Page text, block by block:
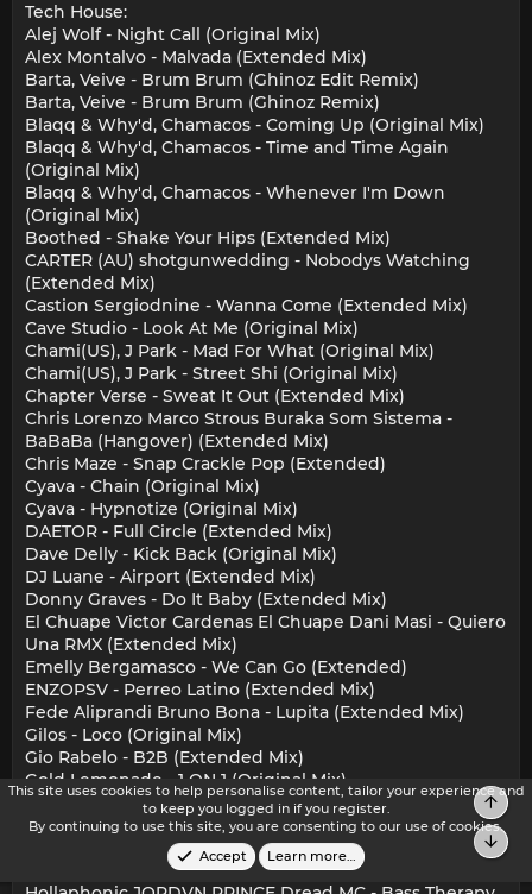
Tech House:
Alej Wolf - Night Call (Original Mix)
Alex Montalvo - Malvada (Extended Mix)
Barta, Veive - Brum Brum (Ghinoz Edit Remix)
Barta, Veive - Brum Brum (Ghinoz Remix)
Blaqq & Why'd, Chamacos - Coming Up (Original Mix)
Blaqq & Why'd, Chamacos - Time and Time Again
(Original Mix)
Blaqq & Why'd, Chamacos - Whenever I'm Down
(Original Mix)
Boothed - Shake Your Hips (Extended Mix)
CARTER (AU) shotgunwedding - Nobodys Watching
(Extended Mix)
Castion Sergiodnine - Wanna Come (Extended Mix)
Cave Studio - Look At Me (Original Mix)
Chami(US), J Park - Mad For What (Original Mix)
Chami(US), J Park - Street Shi (Original Mix)
Chapter Verse - Sweat It Out (Extended Mix)
Chris Lorenzo Marco Strous Buraka Som Sistema -
BaBaBa (Hangover) (Extended Mix)
Chris Maze - Snap Crackle Pop (Extended)
Cyava - Chain (Original Mix)
Cyava - Hypnotize (Original Mix)
DAETOR - Full Circle (Extended Mix)
Dave Delly - Kick Back (Original Mix)
DJ Luane - Airport (Extended Mix)
Donny Graves - Do It Baby (Extended Mix)
El Chuape Victor Cardenas El Chuape Dani Masi - Quiero
Una RMX (Extended Mix)
Emelly Bergamasco - We Can Go (Extended)
ENZOPSV - Perreo Latino (Extended Mix)
Fede Aliprandi Bruno Bona - Lupita (Extended Mix)
Gilos - Loco (Original Mix)
Gio Rabelo - B2B (Extended Mix)
Gold Lemonade - 1 ON 1 (Original Mix)
Green Velvet Layton Giordani - When It Kicks
(Extended Mix)
Hardcopy - The Sound (Original Mix)
Henry Wake Up - What I Need (FDTD Extended Remix)
This site uses cookies to help personalise content, tailor your experience and
to keep you logged in if you register.
By continuing to use this site, you are consenting to our use of cookies.
Accept
Learn more…
Top